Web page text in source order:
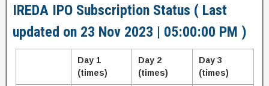
IREDA IPO Subscription Status ( Last
updated on 23 Nov 2023 | 05:00:00 PM )
Day 1
(times)
Day 2
(times)
Day 3
(times)